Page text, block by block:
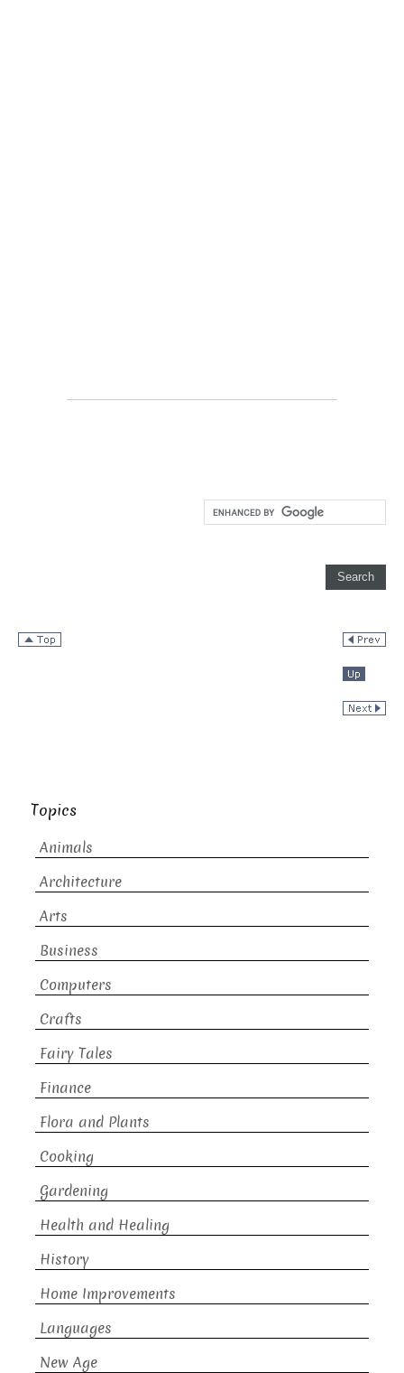
Topics
Animals
Architecture
Arts
Business
Computers
Crafts
Fairy Tales
Finance
Flora and Plants
Cooking
Gardening
Health and Healing
History
Home Improvements
Languages
New Age